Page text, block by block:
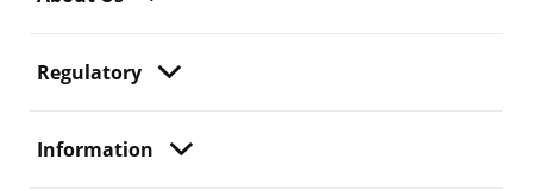
Regulatory
Information